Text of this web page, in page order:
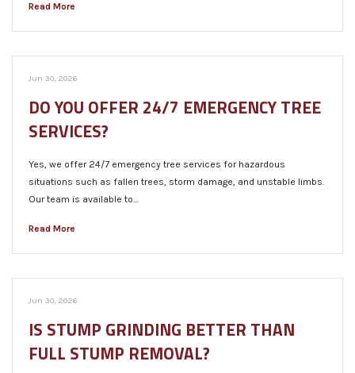
Read More
Jun 30, 2026
DO YOU OFFER 24/7 EMERGENCY TREE
SERVICES?
Yes, we offer 24/7 emergency tree services for hazardous
situations such as fallen trees, storm damage, and unstable limbs.
Our team is available to…
Read More
Jun 30, 2026
IS STUMP GRINDING BETTER THAN
FULL STUMP REMOVAL?